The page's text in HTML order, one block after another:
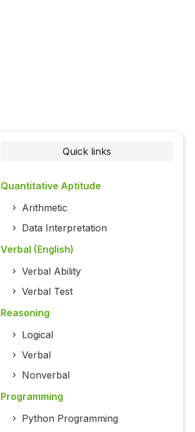
Quick links
Quantitative Aptitude
Arithmetic
Data Interpretation
Verbal (English)
Verbal Ability
Verbal Test
Reasoning
Logical
Verbal
Nonverbal
Programming
Python Programming